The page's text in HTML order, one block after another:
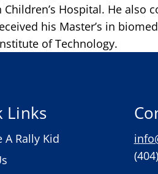
Hospital. He also
his Master’s in
of Technology.
Links
A Rally Kid